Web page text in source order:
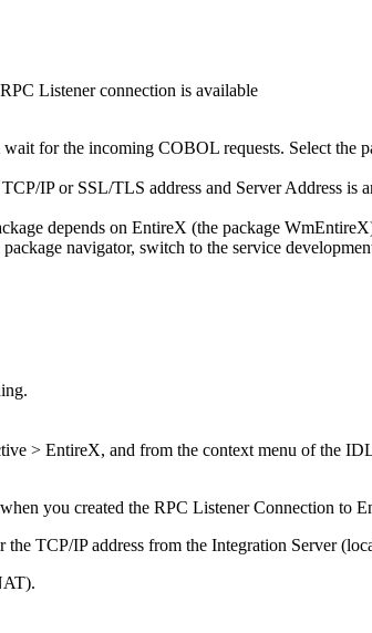
Listener connection is available
for the incoming COBOL requests. Select the
IP or SSL/TLS address and Server Address is
depends on EntireX (the package
navigator, switch to the service
> EntireX, and from the context menu of the
you created the RPC Listener Connection to
TCP/IP address from the Integration Server